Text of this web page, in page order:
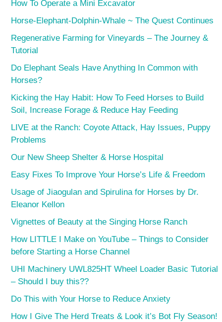
How To Operate a Mini Excavator
Horse-Elephant-Dolphin-Whale ~ The Quest Continues
Regenerative Farming for Vineyards – The Journey &
Tutorial
Do Elephant Seals Have Anything In Common with
Horses?
Kicking the Hay Habit: How To Feed Horses to Build
Soil, Increase Forage & Reduce Hay Feeding
LIVE at the Ranch: Coyote Attack, Hay Issues, Puppy
Problems
Our New Sheep Shelter & Horse Hospital
Easy Fixes To Improve Your Horse’s Life & Freedom
Usage of Jiaogulan and Spirulina for Horses by Dr.
Eleanor Kellon
Vignettes of Beauty at the Singing Horse Ranch
How LITTLE I Make on YouTube – Things to Consider
before Starting a Horse Channel
UHI Machinery UWL825HT Wheel Loader Basic Tutorial
– Should I buy this??
Do This with Your Horse to Reduce Anxiety
How I Give The Herd Treats & Look it’s Bot Fly Season!